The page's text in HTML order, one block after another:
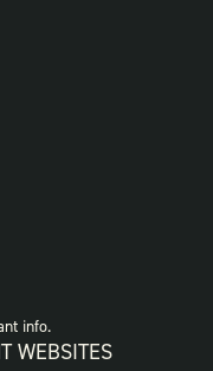
info.
WEBSITES